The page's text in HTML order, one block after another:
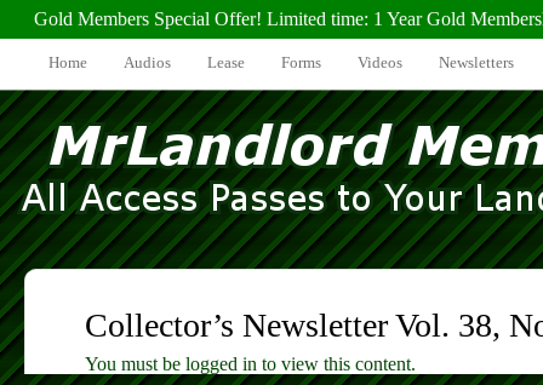
Home Audios Lease Forms Videos Newsletters
Collector’s Newsletter Vol. 38,
You must be logged in to view this content.
Gold Members Special Offer! Limited time: 1 Year Gold